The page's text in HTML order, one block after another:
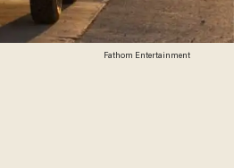
Fathom Entertainment